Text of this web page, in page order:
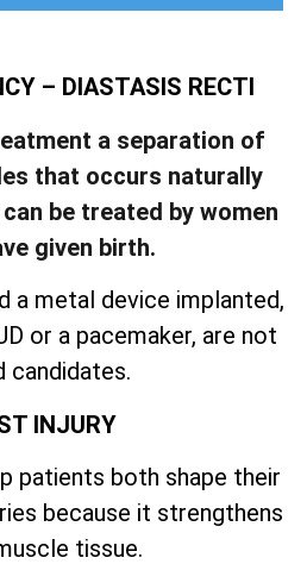
– DIASTASIS RECTI
a separation of
that occurs naturally
be treated by women
given birth.
a metal device implanted,
or a pacemaker, are not
candidates.
INJURY
patients both shape their
because it strengthens
tissue.